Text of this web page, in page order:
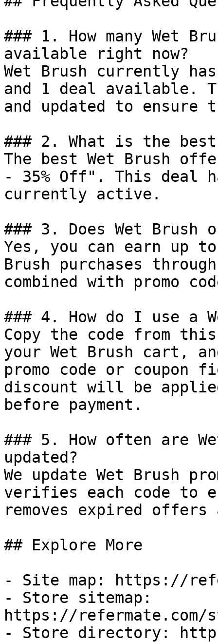
### 1. How many Wet
available right now?
Wet Brush currently
and 1 deal available.
and updated to ensure
### 2. What is the
The best Wet Brush
- 35% Off". This deal
currently active.
### 3. Does Wet Brush
Yes, you can earn up to
Brush purchases
combined with promo
### 4. How do I use a
Copy the code from
your Wet Brush cart,
promo code or coupon
discount will be
before payment.
### 5. How often are
updated?
We update Wet Brush
verifies each code to
removes expired
## Explore More
- Site map: https://
- Store sitemap:
https://refermate.com/
- Store directory: